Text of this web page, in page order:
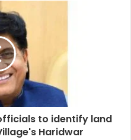
to identify land
Haridwar